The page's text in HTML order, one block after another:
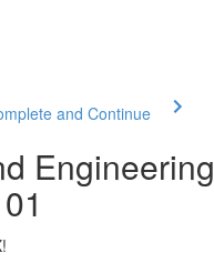
and Continue
Engineering